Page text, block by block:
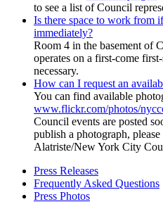
to see a list of Council
Is there space to work from
immediately?
Room 4 in the basement of
operates on a first-come
necessary.
How can I request an
You can find available
www.flickr.com/photos/
Council events are posted
publish a photograph,
Alatriste/New York City
Press Releases
Frequently Asked Questions
Press Photos